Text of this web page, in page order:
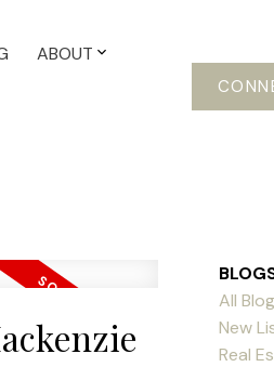
ABOUT
All
New
Real